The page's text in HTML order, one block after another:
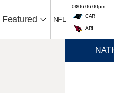
Featured NFL
08/06 06:00pm
CAR
ARI